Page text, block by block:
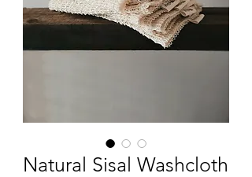
Natural Sisal Washcloth